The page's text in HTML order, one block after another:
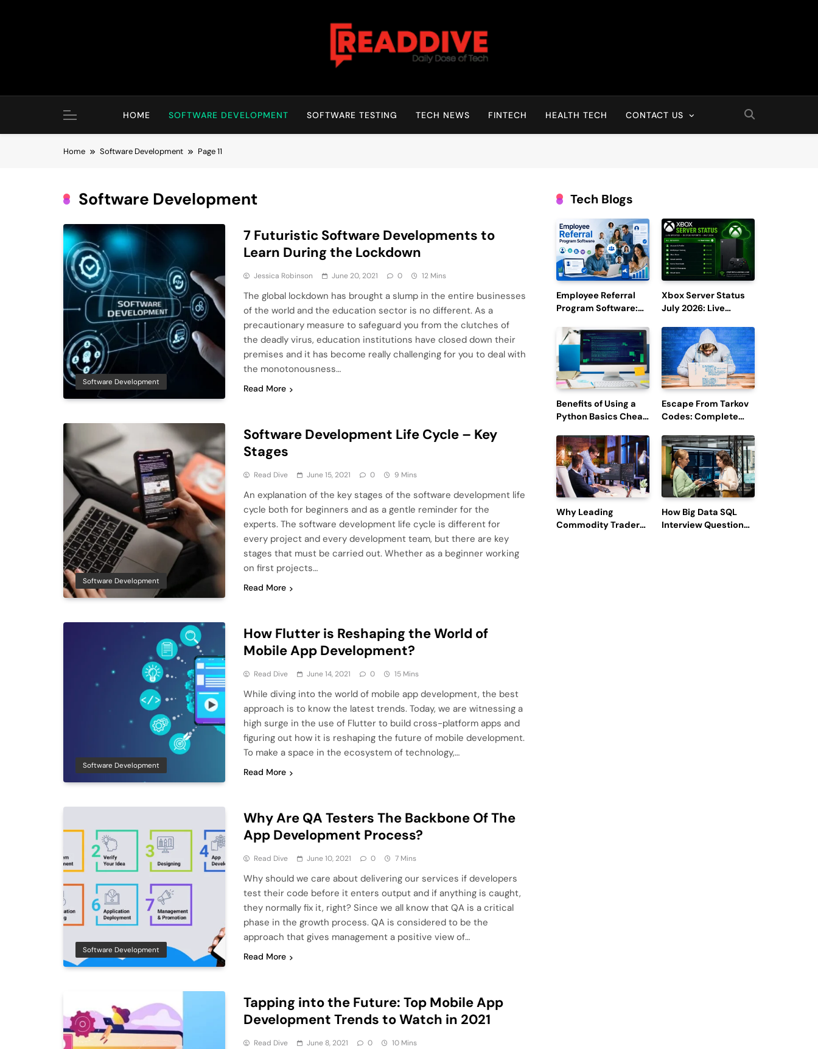
Read Dive
HOME SOFTWARE DEVELOPMENT SOFTWARE TESTING TECH NEWS FINTECH HEALTH TECH CONTACT US
Home Software Development Page 11
Software Development
Software Development
7 Futuristic Software Developments to
Learn During the Lockdown
Jessica Robinson June 20, 2021 0 12 Mins
The global lockdown has brought a slump in the entire businesses
of the world and the education sector is no different. As a
precautionary measure to safeguard you from the clutches of
the deadly virus, education institutions have closed down their
premises and it has become really challenging for you to deal with
the monotonousness…
Read More
Software Development
Software Development Life Cycle – Key
Stages
Read Dive June 15, 2021 0 9 Mins
An explanation of the key stages of the software development life
cycle both for beginners and as a gentle reminder for the
experts. The software development life cycle is different for
every project and every development team, but there are key
stages that must be carried out. Whether as a beginner working
on first projects…
Read More
Software Development
How Flutter is Reshaping the World of
Mobile App Development?
Read Dive June 14, 2021 0 15 Mins
While diving into the world of mobile app development, the best
approach is to know the latest trends. Today, we are witnessing a
high surge in the use of Flutter to build cross-platform apps and
figuring out how it is reshaping the future of mobile development.
To make a space in the ecosystem of technology,…
Read More
Software Development
Why Are QA Testers The Backbone Of The
App Development Process?
Read Dive June 10, 2021 0 7 Mins
Why should we care about delivering our services if developers
test their code before it enters output and if anything is caught,
they normally fix it, right? Since we all know that QA is a critical
phase in the growth process. QA is considered to be the
approach that gives management a positive view of…
Read More
Tapping into the Future: Top Mobile App
Development Trends to Watch in 2021
Read Dive June 8, 2021 0 10 Mins
Tech Blogs
Employee Referral
Program Software:
Efficiency and
Employee
Engagement
Xbox Server Status
July 2026: Live
Reports
Benefits of Using a
Python Basics Cheat
Escape From Tarkov
Codes: Complete
Redemption, and
Latest Updates
Why Leading
Commodity Traders
How Big Data SQL
Interview Questions